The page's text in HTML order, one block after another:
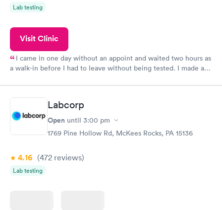
Lab testing
Visit Clinic
I came in one day without an appoint and waited two hours as
a walk-in before I had to leave without being tested. I made an
showed up on time, got tested easily and was on my way in 15-
20 minutes. Staff is friendly and helpful.
Labcorp
Open until 3:00 pm
1769 Pine Hollow Rd, McKees Rocks, PA 15136
4.16 (472 reviews)
Lab testing